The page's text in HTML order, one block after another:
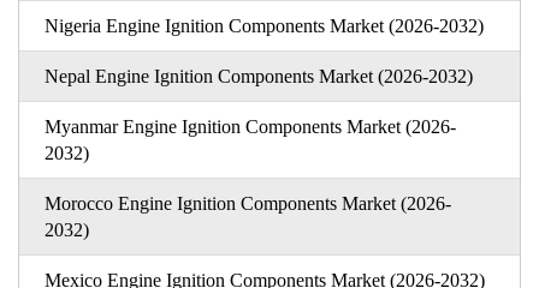
Nigeria Engine Ignition Components Market (2026-2032)
Nepal Engine Ignition Components Market (2026-2032)
Myanmar Engine Ignition Components Market (2026-
2032)
Morocco Engine Ignition Components Market (2026-
2032)
Mexico Engine Ignition Components Market (2026-2032)